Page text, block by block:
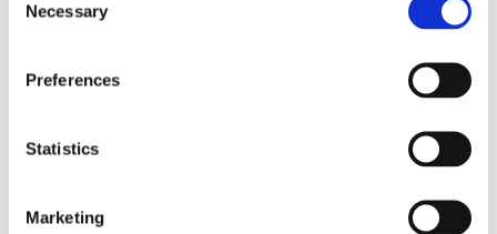
Selection
Necessary
Preferences
Statistics
Marketing